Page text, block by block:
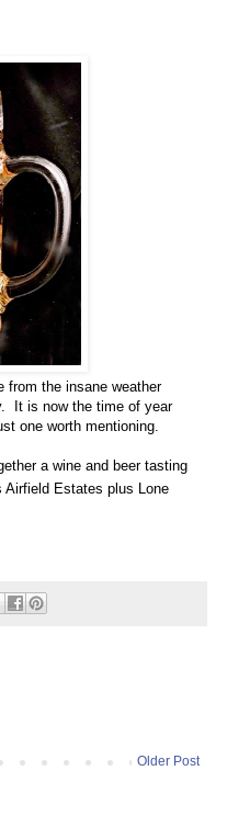
from the insane weather
It is now the time of year
one worth mentioning.
a wine and beer tasting
Airfield Estates plus Lone
Older Post